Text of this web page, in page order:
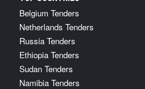
Belgium Tenders
Netherlands Tenders
Russia Tenders
Ethiopia Tenders
Sudan Tenders
Namibia Tenders